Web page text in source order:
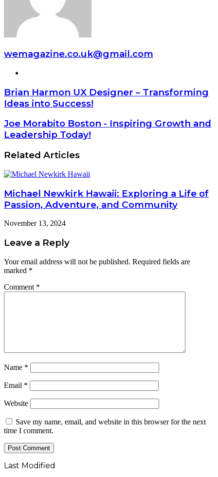
wemagazine.co.uk@gmail.com
Brian Harmon UX Designer – Transforming
Ideas into Success!
Joe Morabito Boston - Inspiring Growth and
Leadership Today!
Related Articles
Michael Newkirk Hawaii: Exploring a Life of
Passion, Adventure, and Community
November 13, 2024
Leave a Reply
Your email address will not be published. Required fields are
marked *
Comment *
Name *
Email *
Website
Save my name, email, and website in this browser for the next
time I comment.
Last Modified